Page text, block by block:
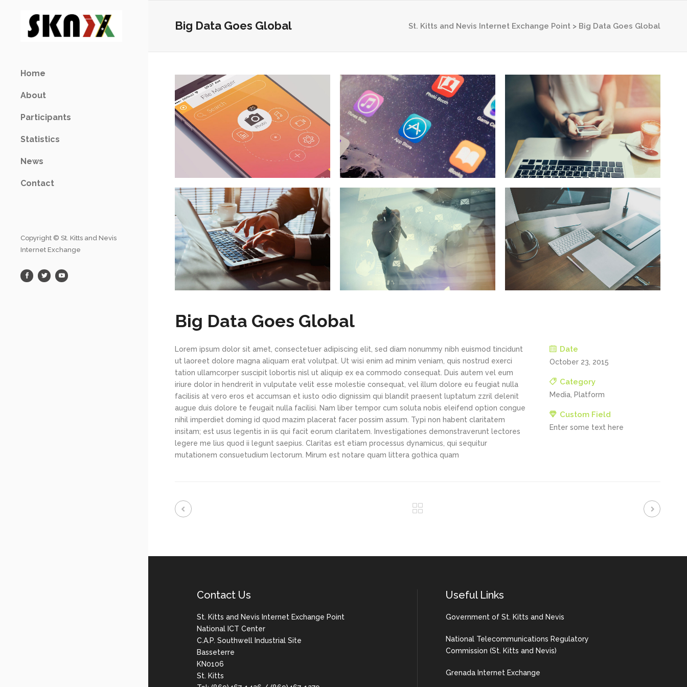
Home
About
Participants
Statistics
News
Contact
Copyright © St. Kitts and Nevis
Internet Exchange
Big Data Goes Global St. Kitts and Nevis Internet Exchange Point > Big Data Goes Global
Big Data Goes Global
Lorem ipsum dolor sit amet, consectetuer adipiscing elit, sed diam nonummy nibh euismod tincidunt
ut laoreet dolore magna aliquam erat volutpat. Ut wisi enim ad minim veniam, quis nostrud exerci
tation ullamcorper suscipit lobortis nisl ut aliquip ex ea commodo consequat. Duis autem vel eum
iriure dolor in hendrerit in vulputate velit esse molestie consequat, vel illum dolore eu feugiat nulla
facilisis at vero eros et accumsan et iusto odio dignissim qui blandit praesent luptatum zzril delenit
augue duis dolore te feugait nulla facilisi. Nam liber tempor cum soluta nobis eleifend option congue
nihil imperdiet doming id quod mazim placerat facer possim assum. Typi non habent claritatem
insitam; est usus legentis in iis qui facit eorum claritatem. Investigationes demonstraverunt lectores
legere me lius quod ii legunt saepius. Claritas est etiam processus dynamicus, qui sequitur
mutationem consuetudium lectorum. Mirum est notare quam littera gothica quam
Date
October 23, 2015
Category
Media, Platform
Custom Field
Enter some text here
Contact Us
St. Kitts and Nevis Internet Exchange Point
National ICT Center
C.A.P. Southwell Industrial Site
Basseterre
KN0106
St. Kitts
Useful Links
Government of St. Kitts and Nevis
National Telecommunications Regulatory
Commission (St. Kitts and Nevis)
Grenada Internet Exchange